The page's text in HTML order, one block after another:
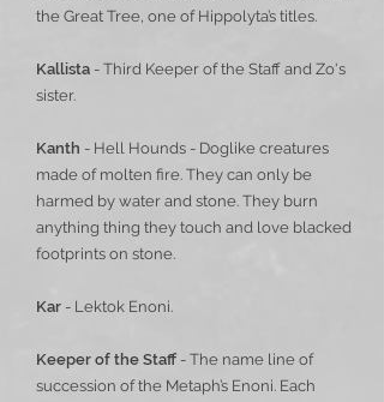
the Great Tree, one of Hippolyta’s titles.
Kallista - Third Keeper of the Staff and Zo's
sister.
Kanth - Hell Hounds - Doglike creatures
made of molten fire. They can only be
harmed by water and stone. They burn
anything thing they touch and love blacked
footprints on stone.
Kar - Lektok Enoni.
Keeper of the Staff - The name line of
succession of the Metaph’s Enoni. Each